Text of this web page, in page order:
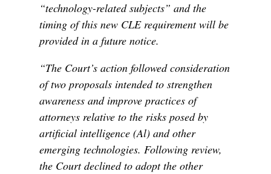
“technology-related subjects” and the
timing of this new CLE requirement will be
provided in a future notice.
“The Court’s action followed consideration
of two proposals intended to strengthen
awareness and improve practices of
attorneys relative to the risks posed by
artificial intelligence (Al) and other
emerging technologies. Following review,
the Court declined to adopt the other